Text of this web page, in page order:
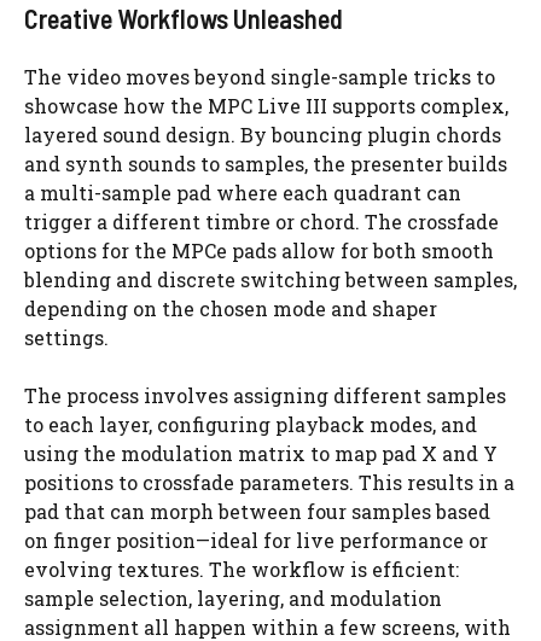
Creative Workflows Unleashed
The video moves beyond single-sample tricks to
showcase how the MPC Live III supports complex,
layered sound design. By bouncing plugin chords
and synth sounds to samples, the presenter builds
a multi-sample pad where each quadrant can
trigger a different timbre or chord. The crossfade
options for the MPCe pads allow for both smooth
blending and discrete switching between samples,
depending on the chosen mode and shaper
settings.
The process involves assigning different samples
to each layer, configuring playback modes, and
using the modulation matrix to map pad X and Y
positions to crossfade parameters. This results in a
pad that can morph between four samples based
on finger position—ideal for live performance or
evolving textures. The workflow is efficient:
sample selection, layering, and modulation
assignment all happen within a few screens, with